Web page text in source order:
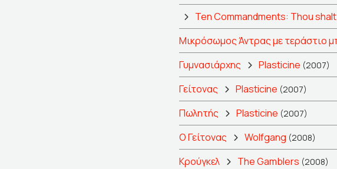
Ten Commandments: Thou
Μικρόσωμος Άντρας με τεράστιο
Γυμνασιάρχης Plasticine (2007)
Γείτονας Plasticine (2007)
Πωλητής Plasticine (2007)
Ο Γείτονας Wolfgang (2008)
Κρούγκελ The Gamblers (2008)